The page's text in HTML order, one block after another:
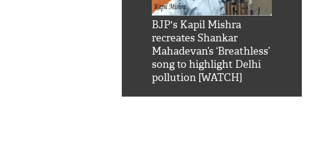
BJP's Kapil Mishra
recreates Shankar
Mahadevan’s ‘Breathless’
song to highlight Delhi
pollution [WATCH]